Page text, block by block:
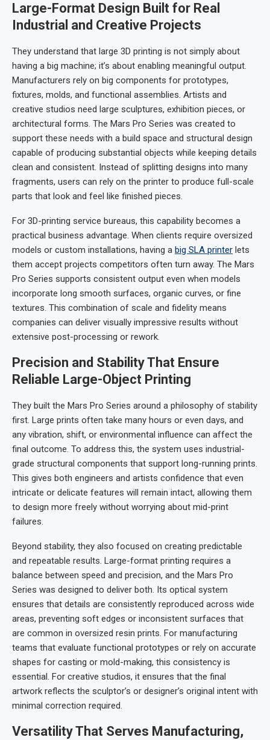
Large-Format Design Built for Real
Industrial and Creative Projects
They understand that large 3D printing is not simply about
having a big machine; it’s about enabling meaningful output.
Manufacturers rely on big components for prototypes,
fixtures, molds, and functional assemblies. Artists and
creative studios need large sculptures, exhibition pieces, or
architectural forms. The Mars Pro Series was created to
support these needs with a build space and structural design
capable of producing substantial objects while keeping details
clean and consistent. Instead of splitting designs into many
fragments, users can rely on the printer to produce full-scale
parts that look and feel like finished pieces.
For 3D-printing service bureaus, this capability becomes a
practical business advantage. When clients require oversized
models or custom installations, having a big SLA printer lets
them accept projects competitors often turn away. The Mars
Pro Series supports consistent output even when models
incorporate long smooth surfaces, organic curves, or fine
textures. This combination of scale and fidelity means
companies can deliver visually impressive results without
extensive post-processing or rework.
Precision and Stability That Ensure
Reliable Large-Object Printing
They built the Mars Pro Series around a philosophy of stability
first. Large prints often take many hours or even days, and
any vibration, shift, or environmental influence can affect the
final outcome. To address this, the system uses industrial-
grade structural components that support long-running prints.
This gives both engineers and artists confidence that even
intricate or delicate features will remain intact, allowing them
to design more freely without worrying about mid-print
failures.
Beyond stability, they also focused on creating predictable
and repeatable results. Large-format printing requires a
balance between speed and precision, and the Mars Pro
Series was designed to deliver both. Its optical system
ensures that details are consistently reproduced across wide
areas, preventing soft edges or inconsistent surfaces that
are common in oversized resin prints. For manufacturing
teams that evaluate functional prototypes or rely on accurate
shapes for casting or mold-making, this consistency is
essential. For creative studios, it ensures that the final
artwork reflects the sculptor’s or designer’s original intent with
minimal correction required.
Versatility That Serves Manufacturing,